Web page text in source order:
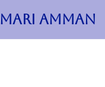
MARI AMMAN